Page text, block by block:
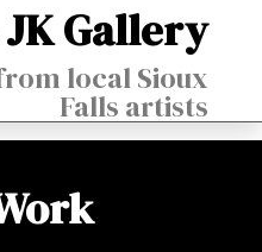
Gallery
local Sioux
Falls artists